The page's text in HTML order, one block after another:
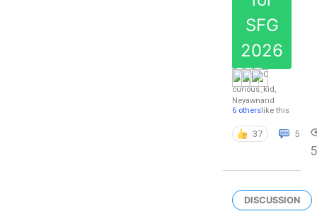
SFG
2026
curious_kid ,
Neyawnand
6 otherslike this
37 5
DISCUSSION